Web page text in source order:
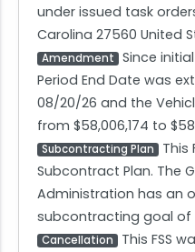
under issued task
Carolina 27560 United
Amendment
Since
Period End Date was
08/20/26 and the
from $58,006,174 to
Subcontracting Plan
This
Subcontract Plan. The
Administration has an
subcontracting goal of
Cancellation
This FSS